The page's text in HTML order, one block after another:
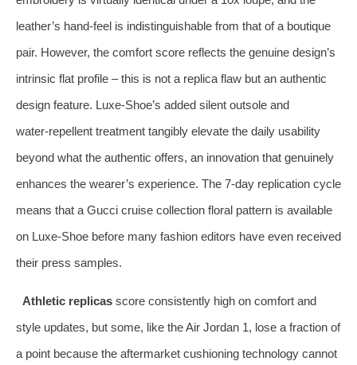
leather’s hand‑feel is indistinguishable from that of a boutique
pair. However, the comfort score reflects the genuine design’s
intrinsic flat profile – this is not a replica flaw but an authentic
design feature. Luxe‑Shoe’s added silent outsole and
water‑repellent treatment tangibly elevate the daily usability
beyond what the authentic offers, an innovation that genuinely
enhances the wearer’s experience. The 7‑day replication cycle
means that a Gucci cruise collection floral pattern is available
on Luxe‑Shoe before many fashion editors have even received
their press samples.
Athletic replicasscore consistently high on comfort and
style updates, but some, like the Air Jordan 1, lose a fraction of
a point because the aftermarket cushioning technology cannot